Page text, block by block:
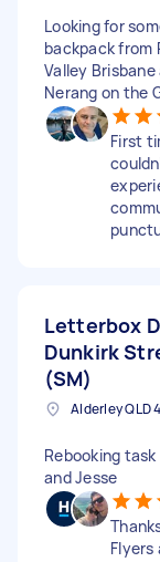
Looking for
backpack from
Valley
Nerang on the
First
Letterbox
Dunkirk
(SM)
Alderley QLD
Rebooking
and Jesse
Flyers